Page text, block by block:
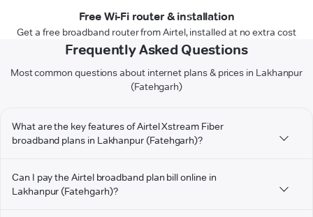
Free Wi-Fi router & installation
Get a free broadband router from Airtel, installed at no extra cost
Frequently Asked Questions
Most common questions about internet plans & prices in Lakhanpur
(Fatehgarh)
What are the key features of Airtel Xstream Fiber
broadband plans in Lakhanpur (Fatehgarh)?
Can I pay the Airtel broadband plan bill online in
Lakhanpur (Fatehgarh)?